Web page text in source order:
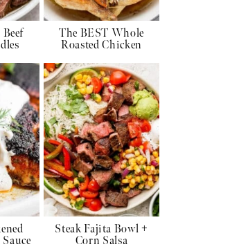
The BEST Whole
Roasted Chicken
Steak Fajita Bowl +
Corn Salsa